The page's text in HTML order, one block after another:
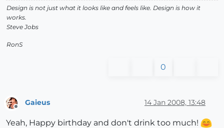
Design is not just what it looks like and feels like. Design is how it
works.
Steve Jobs
RonS
0
Gaieus 14 Jan 2008, 13:48
Yeah, Happy birthday and don't drink too much!